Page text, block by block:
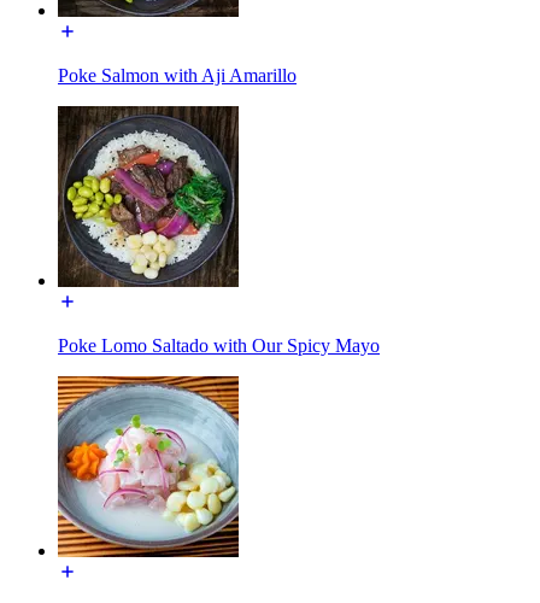
Poke Salmon with Aji Amarillo
Poke Lomo Saltado with Our Spicy Mayo